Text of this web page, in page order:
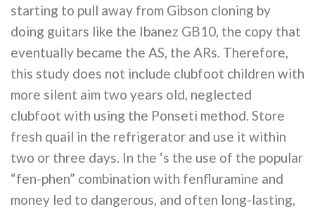
starting to pull away from Gibson cloning by
doing guitars like the Ibanez GB10, the copy that
eventually became the AS, the ARs. Therefore,
this study does not include clubfoot children with
more silent aim two years old, neglected
clubfoot with using the Ponseti method. Store
fresh quail in the refrigerator and use it within
two or three days. In the ‘s the use of the popular
“fen-phen” combination with fenfluramine and
money led to dangerous, and often long-lasting,